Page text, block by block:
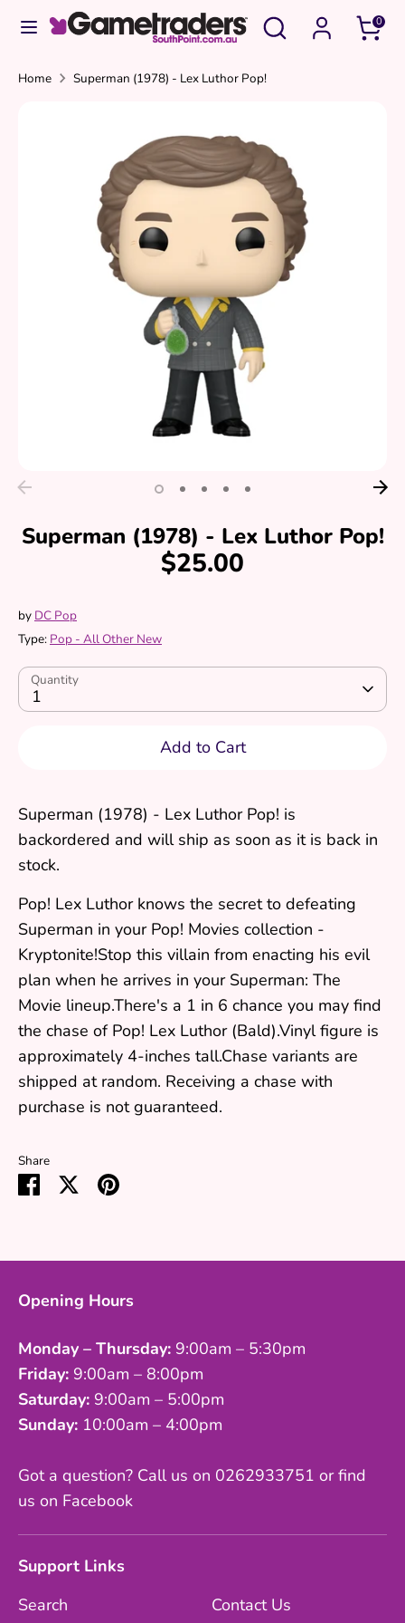
Search
Search
store
0
SearchSearch
Home Superman (1978) - Lex Luthor Pop!
Superman (1978) - Lex Luthor Pop!
$25.00
by DC Pop
Type: Pop - All Other New
Quantity
1
Add to Cart
Superman (1978) - Lex Luthor Pop! is
backordered and will ship as soon as it is back in
stock.
Pop! Lex Luthor knows the secret to defeating
Superman in your Pop! Movies collection -
Kryptonite!Stop this villain from enacting his evil
plan when he arrives in your Superman: The
Movie lineup.There's a 1 in 6 chance you may find
the chase of Pop! Lex Luthor (Bald).Vinyl figure is
approximately 4-inches tall.Chase variants are
shipped at random. Receiving a chase with
purchase is not guaranteed.
Share
Share SharePin
Opening Hours
Monday – Thursday: 9:00am – 5:30pm
Friday: 9:00am – 8:00pm
Saturday: 9:00am – 5:00pm
Sunday: 10:00am – 4:00pm
Got a question? Call us on 0262933751 or find
us on Facebook
Support Links
Search
Contact Us